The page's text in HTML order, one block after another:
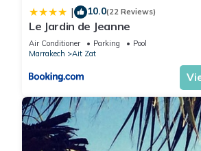
| 10.0(22 Reviews)
Le Jardin de Jeanne
Air Conditioner Parking
Pool
Marrakech
Ait Zat